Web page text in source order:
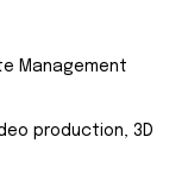
Management
production, 3D